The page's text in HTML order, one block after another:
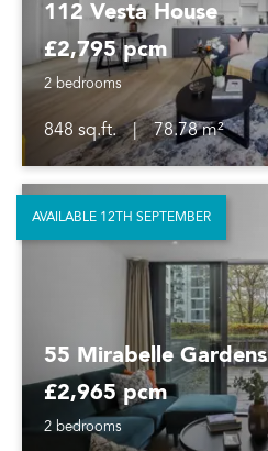
112 Vesta House
£2,795 pcm
2 bedrooms
848 sq.ft. |
78.78 m²
55 Mirabelle Gardens
£2,965 pcm
2 bedrooms
AVAILABLE 12TH SEPTEMBER